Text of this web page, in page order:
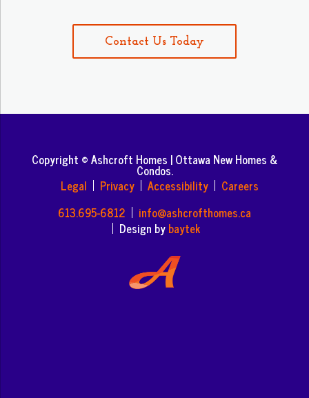
Contact Us Today
Copyright © Ashcroft Homes | Ottawa New Homes &
Condos.
Legal
Privacy Accessibility
Careers
613.695-6812
info@ashcrofthomes.ca
Design bybaytek